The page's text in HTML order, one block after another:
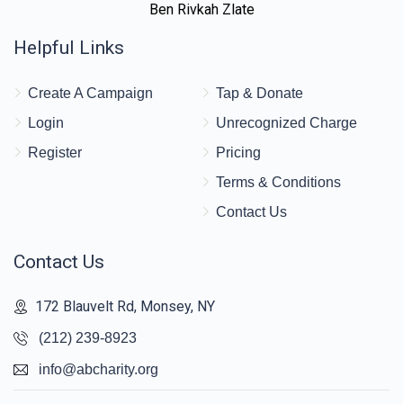
Ben Rivkah Zlate
Helpful Links
Create A Campaign
Login
Register
Tap & Donate
Unrecognized Charge
Pricing
Terms & Conditions
Contact Us
Contact Us
172 Blauvelt Rd, Monsey, NY
(212) 239-8923
info@abcharity.org